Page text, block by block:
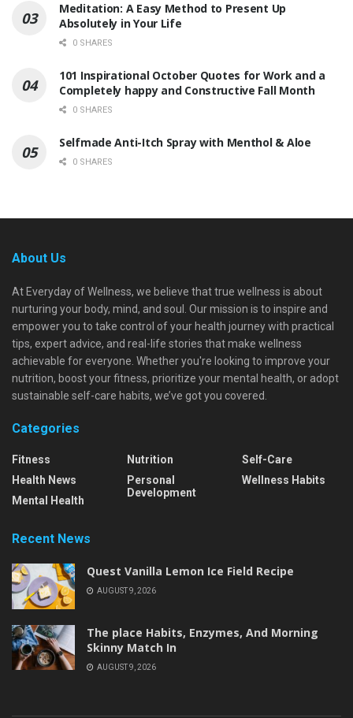
Meditation: A Easy Method to Present Up
Absolutely in Your Life
0 SHARES
101 Inspirational October Quotes for Work and a
Completely happy and Constructive Fall Month
0 SHARES
Selfmade Anti-Itch Spray with Menthol & Aloe
0 SHARES
About Us
At Everyday of Wellness, we believe that true wellness is about
nurturing your body, mind, and soul. Our mission is to inspire and
empower you to take control of your health journey with practical
tips, expert advice, and real-life stories that make wellness
achievable for everyone. Whether you're looking to improve your
nutrition, boost your fitness, prioritize your mental health, or adopt
sustainable self-care habits, we’ve got you covered.
Categories
Fitness
Health News
Mental Health
Nutrition
Personal
Development
Self-Care
Wellness Habits
Recent News
Quest Vanilla Lemon Ice Field Recipe
AUGUST 9, 2026
The place Habits, Enzymes, And Morning
Skinny Match In
AUGUST 9, 2026